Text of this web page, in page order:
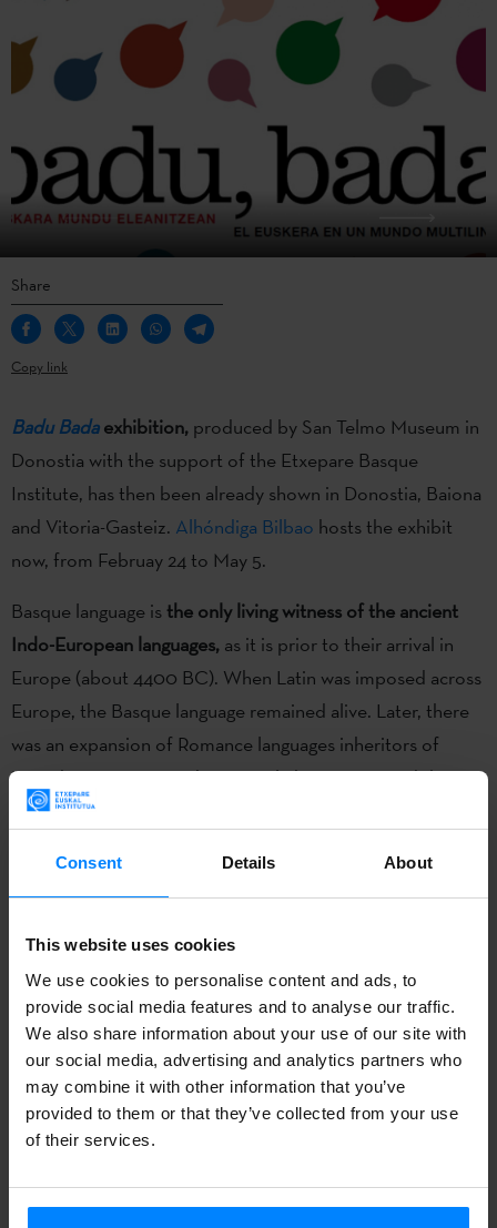
Consent Details About
This website uses cookies
We use cookies to personalise content and ads, to
provide social media features and to analyse our traffic.
We also share information about your use of our site with
our social media, advertising and analytics partners who
may combine it with other information that you’ve
provided to them or that they’ve collected from your use
of their services.
Share
Copy link
Badu Badaexhibition, produced by San Telmo Museum in
Donostia with the support of the Etxepare Basque
Institute, has then been already shown in Donostia, Baiona
and Vitoria-Gasteiz. Alhóndiga Bilbao hosts the exhibit
now, from Februay 24 to May 5.
Basque language is the only living witness of the ancient
Indo-European languages, as it is prior to their arrival in
Europe (about 4400 BC). When Latin was imposed across
Europe, the Basque language remained alive. Later, there
was an expansion of Romance languages inheritors of
Latin, but Basque-speaking people have preserved their
language. Want to know more? Please
Badu Badaexhibition,produced by San Telmo Museum in
and Vitoria-Gasteiz.Alhóndiga Bilbaohosts the exhibit
now, from Februay 24 to May 5.
Basque language isthe only living witness of the ancient
Indo-European languages,as it is prior to their arrival in
Europe (about 4400 BC). When Latin was imposed across
was an expansion of Romance languages inheritors of